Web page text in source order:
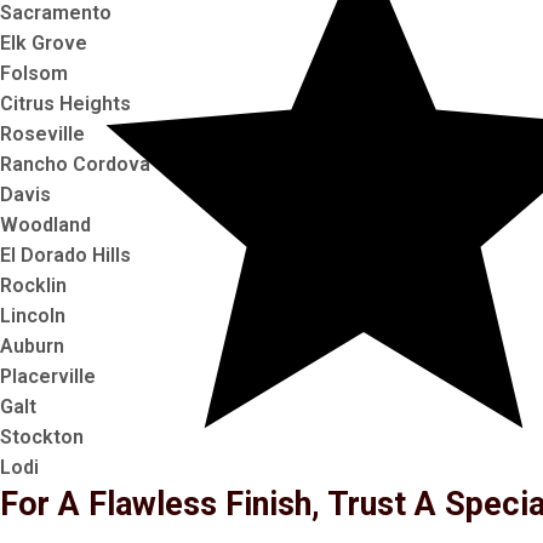
Sacramento
Elk Grove
Folsom
Citrus Heights
Roseville
Rancho Cordova
Davis
Woodland
El Dorado Hills
Rocklin
Lincoln
Auburn
Placerville
Galt
Stockton
Lodi
For A Flawless Finish, Trust A